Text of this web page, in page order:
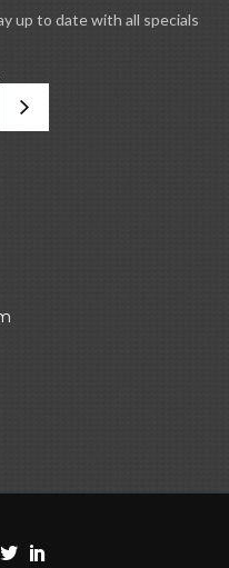
up to date with all specials